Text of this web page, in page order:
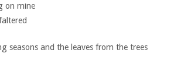
on mine
seasons and the leaves from the trees